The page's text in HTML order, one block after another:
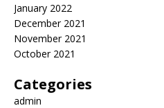
January 2022
December 2021
November 2021
October 2021
Categories
admin